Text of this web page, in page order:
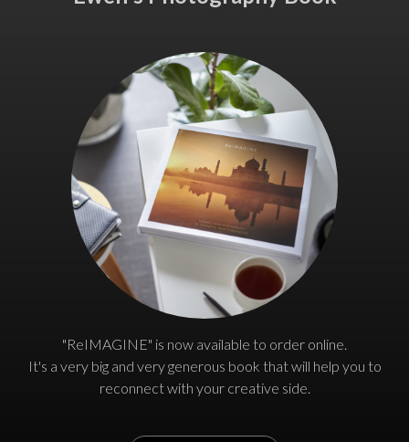
"ReIMAGINE" is now available to order online.
It's a very big and very generous book that will help you to
reconnect with your creative side.